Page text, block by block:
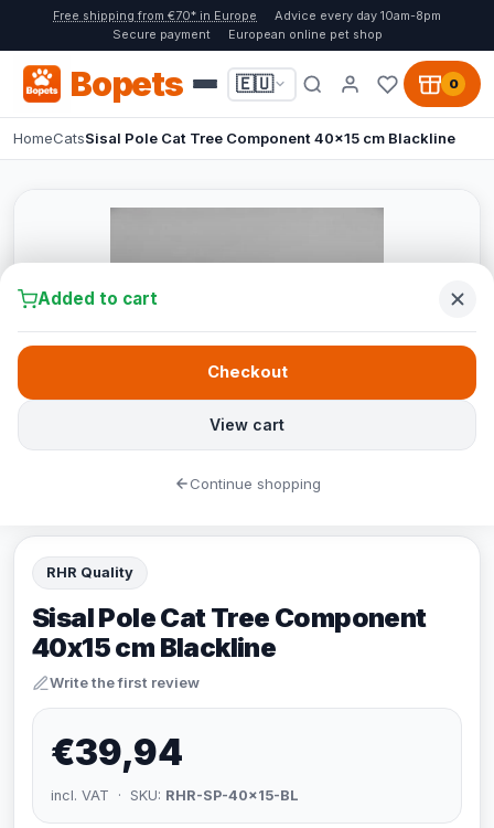
Free shipping from €70* in Europe
Advice every day 10am-8pm
Secure payment
European online pet shop
Bopets 🇪🇺 0
HomeCatsSisal Pole Cat Tree Component 40x15 cm Blackline
RHR Quality
Sisal Pole Cat Tree Component
40x15 cm Blackline
Write the first review
€39,94
incl. VAT · SKU: RHR-SP-40x15-BL
Added to cart
View cart
Checkout
Continue shopping